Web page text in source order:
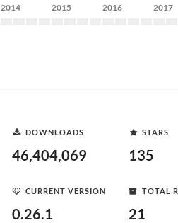
2014 2015 2016 2017
DOWNLOADS
46,404,069
STARS
135
CURRENT VERSION
0.26.1
TOTAL
21